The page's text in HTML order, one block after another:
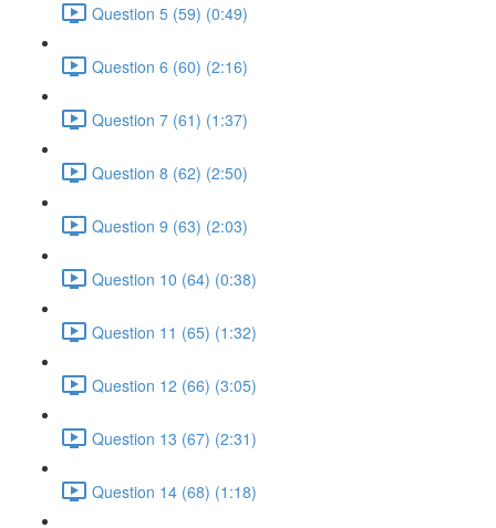
Question 5 (59) (0:49)
Question 6 (60) (2:16)
Question 7 (61) (1:37)
Question 8 (62) (2:50)
Question 9 (63) (2:03)
Question 10 (64) (0:38)
Question 11 (65) (1:32)
Question 12 (66) (3:05)
Question 13 (67) (2:31)
Question 14 (68) (1:18)